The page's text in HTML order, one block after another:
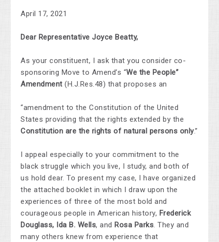
April 17, 2021
Dear Representative Joyce Beatty,
As your constituent, I ask that you consider co-
sponsoring Move to Amend’s “We the People”
Amendment(H.J.Res.48) that proposes an
“amendment to the Constitution of the United
States providing that the rights extended by the
Constitution are the rights of natural persons only.”
I appeal especially to your commitment to the
black struggle which you live, I study, and both of
us hold dear. To present my case, I have organized
the attached booklet in which I draw upon the
experiences of three of the most bold and
courageous people in American history, Frederick
Douglass, Ida B. Wells, and Rosa Parks. They and
many others knew from experience that